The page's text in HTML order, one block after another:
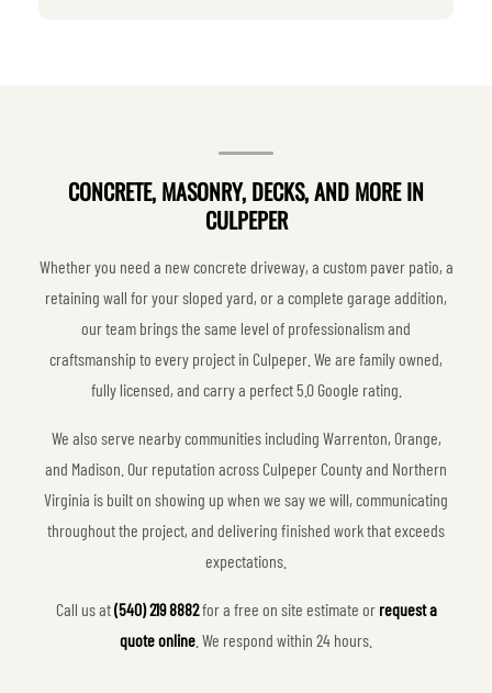
CONCRETE, MASONRY, DECKS, AND MORE IN
CULPEPER
Whether you need a new concrete driveway, a custom paver patio, a
retaining wall for your sloped yard, or a complete garage addition,
our team brings the same level of professionalism and
craftsmanship to every project in Culpeper. We are family owned,
fully licensed, and carry a perfect 5.0 Google rating.
We also serve nearby communities including Warrenton, Orange,
and Madison. Our reputation across Culpeper County and Northern
Virginia is built on showing up when we say we will, communicating
throughout the project, and delivering finished work that exceeds
expectations.
Call us at(540) 219 8882for a free on site estimate or request a
quote online . We respond within 24 hours.